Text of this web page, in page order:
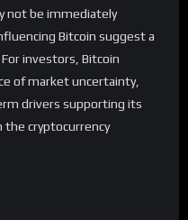
not be immediately
Bitcoin suggest a
For investors, Bitcoin
of market uncertainty,
drivers supporting its
the cryptocurrency